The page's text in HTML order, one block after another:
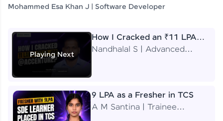
Mohammed Esa Khan J | Software Developer
Playing Next
How I Cracked an ₹11 LPA
Job at Accenture
Nandhalal S | Advanced
9 LPA as a Fresher in TCS
A M Santina | Trainee